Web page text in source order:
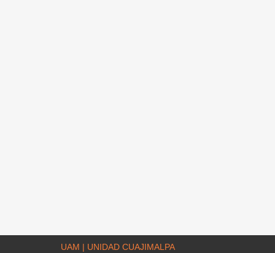
UAM | UNIDAD CUAJIMALPA